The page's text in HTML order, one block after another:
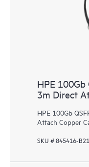
HPE
3m Direct
HPE 100Gb
Attach Copper
SKU # 845416-B21